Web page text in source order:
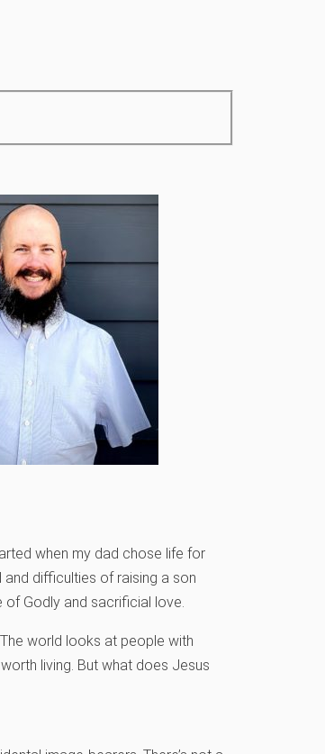
when my dad chose life for
difficulties of raising a son
Godly and sacrificial love.
world looks at people with
living. But what does Jesus